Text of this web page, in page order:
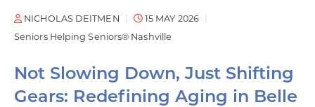
NICHOLAS DEITMEN
15 MAY 2026
Seniors Helping Seniors® Nashville
Not Slowing Down, Just Shifting
Gears: Redefining Aging in Belle